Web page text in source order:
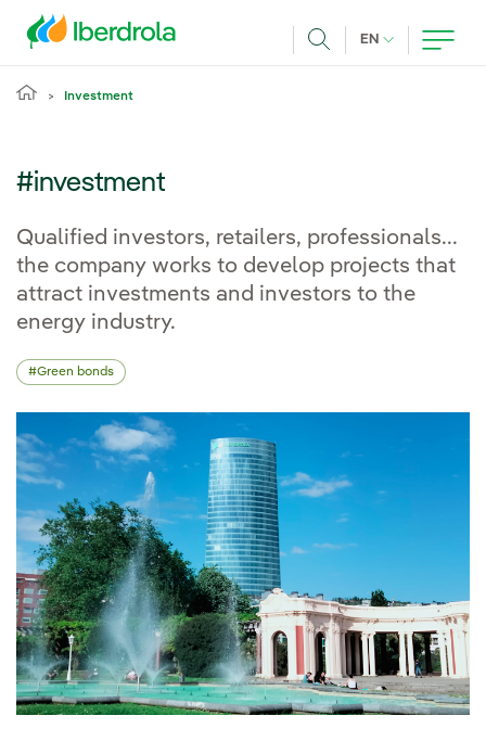
EN CURRENT
Investment
#investment
Qualified investors, retailers, professionals...
the company works to develop projects that
attract investments and investors to the
energy industry.
Green bonds